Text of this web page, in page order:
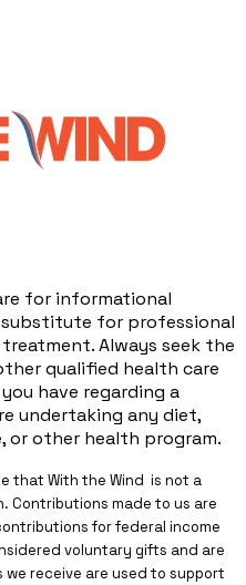
for informational
substitute for professional
Always seek the
qualified health care
have regarding a
undertaking any diet,
or other health program.
that With the Wind is not a
Contributions made to us are
for federal income
voluntary gifts and are
receive are used to support